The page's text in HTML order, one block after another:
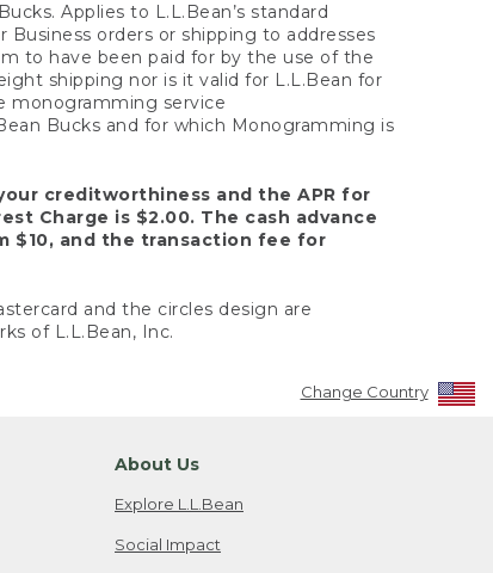
Applies to L.L.Bean’s standard
orders or shipping to addresses
to have been paid for by the use of the
shipping nor is it valid for L.L.Bean for
monogramming service
Bucks and for which Monogramming is
creditworthiness and the APR for
Charge is $2.00. The cash advance
$10, and the transaction fee for
and the circles design are
of L.L.Bean, Inc.
Change Country
About Us
Explore L.L.Bean
Social Impact